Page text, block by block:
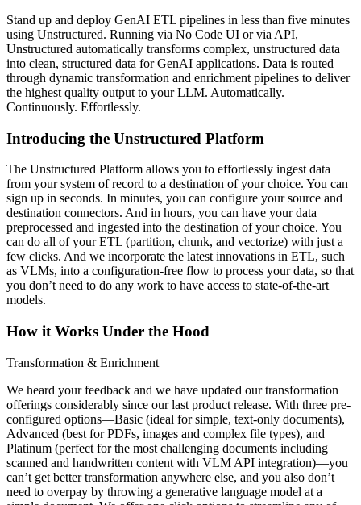
Stand up and deploy GenAI ETL pipelines in less than five minutes
using Unstructured. Running via No Code UI or via API,
Unstructured automatically transforms complex, unstructured data
into clean, structured data for GenAI applications. Data is routed
through dynamic transformation and enrichment pipelines to deliver
the highest quality output to your LLM. Automatically.
Continuously. Effortlessly.
Introducing the Unstructured Platform
The Unstructured Platform allows you to effortlessly ingest data
from your system of record to a destination of your choice. You can
sign up in seconds. In minutes, you can configure your source and
destination connectors. And in hours, you can have your data
preprocessed and ingested into the destination of your choice. You
can do all of your ETL (partition, chunk, and vectorize) with just a
few clicks. And we incorporate the latest innovations in ETL, such
as VLMs, into a configuration-free flow to process your data, so that
you don’t need to do any work to have access to state-of-the-art
models.
How it Works Under the Hood
Transformation & Enrichment
We heard your feedback and we have updated our transformation
offerings considerably since our last product release. With three pre-
configured options—Basic (ideal for simple, text-only documents),
Advanced (best for PDFs, images and complex file types), and
Platinum (perfect for the most challenging documents including
scanned and handwritten content with VLM API integration)—you
can’t get better transformation anywhere else, and you also don’t
need to overpay by throwing a generative language model at a